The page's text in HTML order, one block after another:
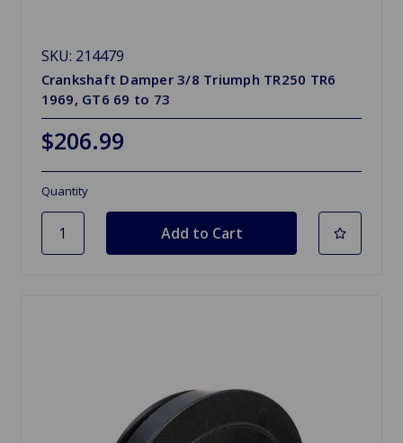
SKU: 214479
Crankshaft Damper 3/8 Triumph TR250 TR6
1969, GT6 69 to 73
$206.99
Quantity